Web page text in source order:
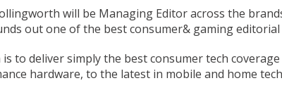
will be Managing Editor across the
out one of the best consumer& gaming editorial
is to deliver simply the best consumer tech
hardware, to the latest in mobile and home